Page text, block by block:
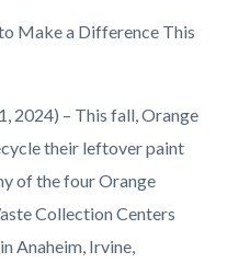
Make a Difference This
2024) – This fall, Orange
their leftover paint
of the four Orange
Collection Centers
Anaheim, Irvine,